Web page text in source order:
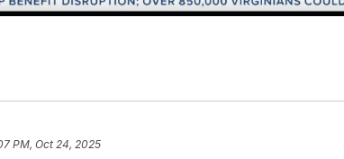
PM, Oct 24, 2025